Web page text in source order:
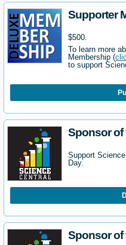
Supporter
$500.
To learn more
Membership (
to support
Sponsor of
Support
Day.
Sponsor of